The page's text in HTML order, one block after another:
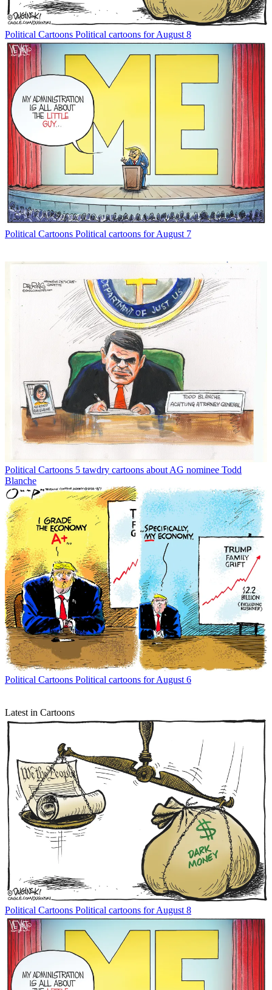
Political Cartoons Political cartoons for August 8
Political Cartoons Political cartoons for August 7
Political Cartoons 5 tawdry cartoons about AG nominee Todd
Blanche
Political Cartoons Political cartoons for August 6
Latest in Cartoons
Political Cartoons Political cartoons for August 8